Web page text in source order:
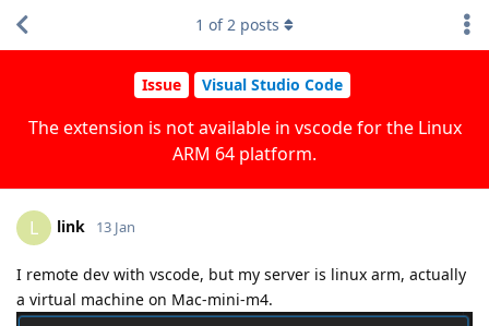
Issue Visual Studio Code
The extension is not available in vscode for the Linux
ARM 64 platform.
1 of2 posts
L link 13 Jan
I remote dev with vscode, but my server is linux arm, actually
a virtual machine on Mac-mini-m4.